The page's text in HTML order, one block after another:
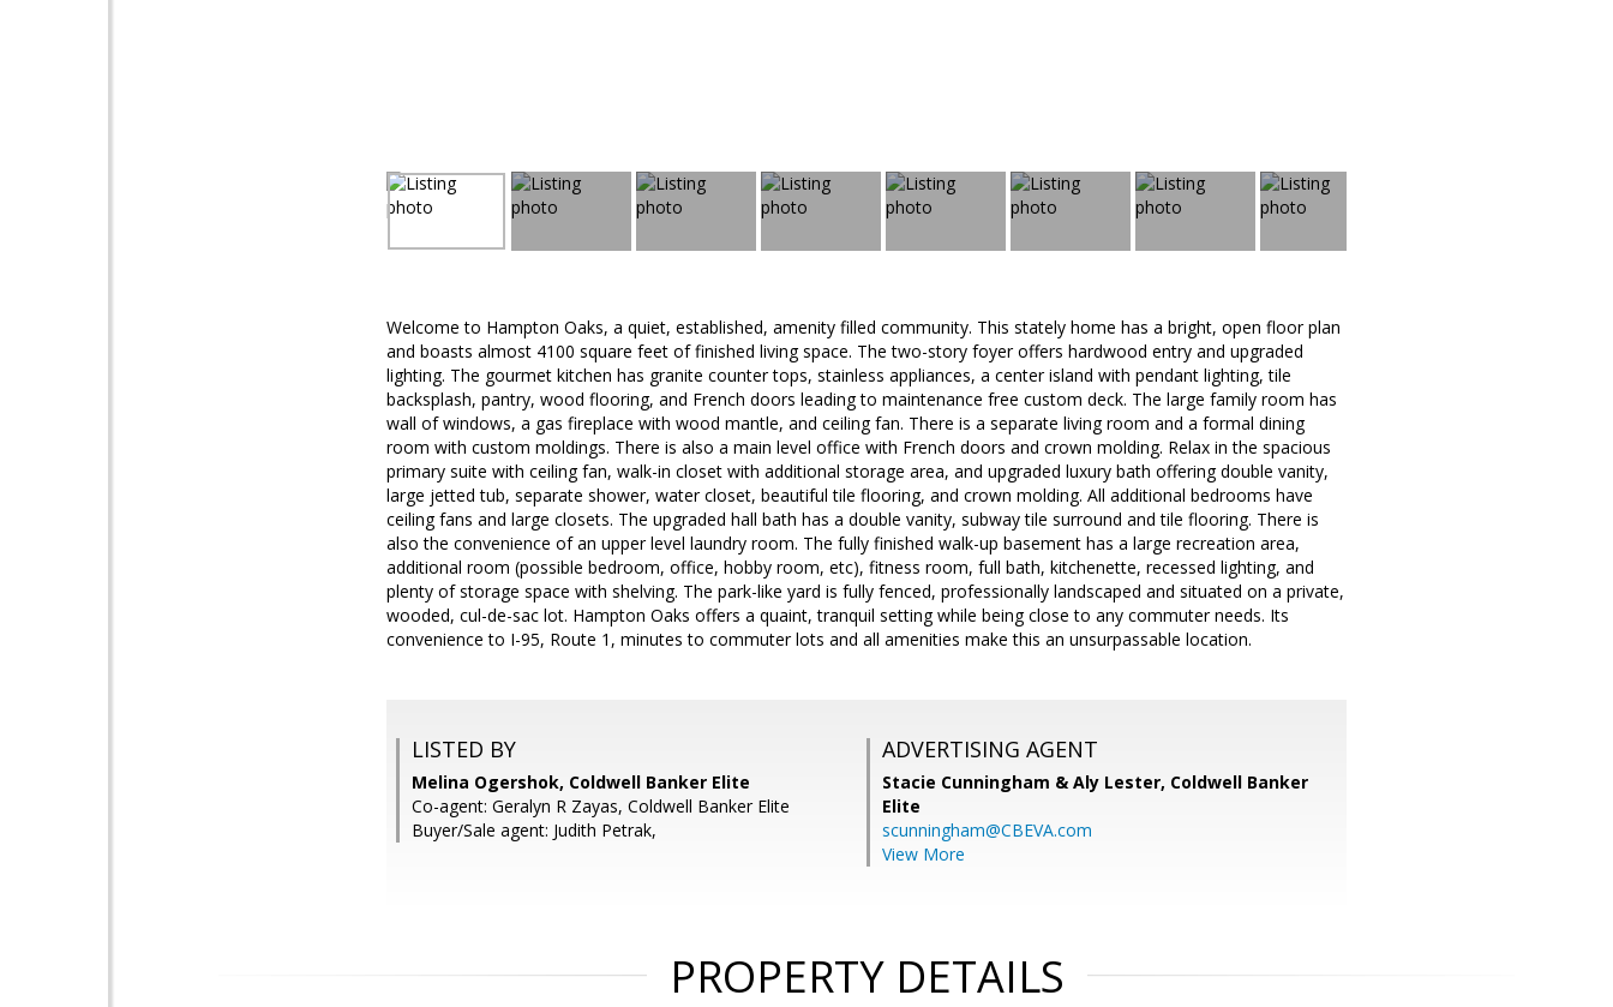
Welcome to Hampton Oaks, a quiet, established, amenity filled community. This stately home has a bright, open floor plan
and boasts almost 4100 square feet of finished living space. The two-story foyer offers hardwood entry and upgraded
lighting. The gourmet kitchen has granite counter tops, stainless appliances, a center island with pendant lighting, tile
backsplash, pantry, wood flooring, and French doors leading to maintenance free custom deck. The large family room has
wall of windows, a gas fireplace with wood mantle, and ceiling fan. There is a separate living room and a formal dining
room with custom moldings. There is also a main level office with French doors and crown molding. Relax in the spacious
primary suite with ceiling fan, walk-in closet with additional storage area, and upgraded luxury bath offering double vanity,
large jetted tub, separate shower, water closet, beautiful tile flooring, and crown molding. All additional bedrooms have
ceiling fans and large closets. The upgraded hall bath has a double vanity, subway tile surround and tile flooring. There is
also the convenience of an upper level laundry room. The fully finished walk-up basement has a large recreation area,
additional room (possible bedroom, office, hobby room, etc), fitness room, full bath, kitchenette, recessed lighting, and
plenty of storage space with shelving. The park-like yard is fully fenced, professionally landscaped and situated on a private,
wooded, cul-de-sac lot. Hampton Oaks offers a quaint, tranquil setting while being close to any commuter needs. Its
convenience to I-95, Route 1, minutes to commuter lots and all amenities make this an unsurpassable location.
LISTED BY
Melina Ogershok, Coldwell Banker Elite
Co-agent: Geralyn R Zayas, Coldwell Banker Elite
Buyer/Sale agent: Judith Petrak,
ADVERTISING AGENT
Stacie Cunningham & Aly Lester, Coldwell Banker
Elite
scunningham@CBEVA.com
View More
PROPERTY DETAILS